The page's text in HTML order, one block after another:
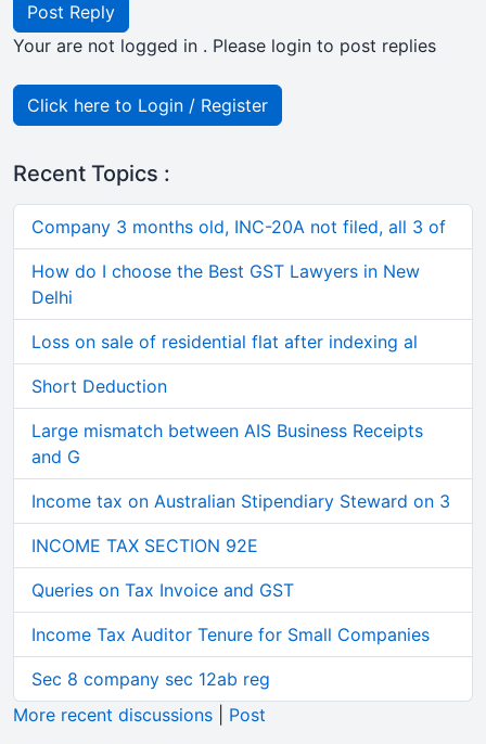
Post Reply
Your are not logged in . Please login to post replies
Click here to Login / Register
Recent Topics :
Company 3 months old, INC-20A not filed, all 3 of
How do I choose the Best GST Lawyers in New
Delhi
Loss on sale of residential flat after indexing al
Short Deduction
Large mismatch between AIS Business Receipts
and G
Income tax on Australian Stipendiary Steward on 3
INCOME TAX SECTION 92E
Queries on Tax Invoice and GST
Income Tax Auditor Tenure for Small Companies
Sec 8 company sec 12ab reg
More recent discussions
Post